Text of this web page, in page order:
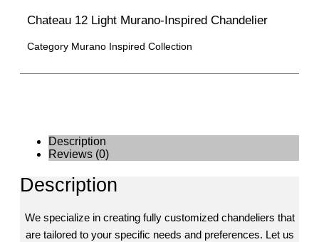
Chateau 12 Light Murano-Inspired Chandelier
Category Murano Inspired Collection
Description
Reviews (0)
Description
We specialize in creating fully customized chandeliers that
are tailored to your specific needs and preferences. Let us